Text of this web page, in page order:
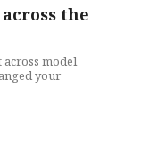
the
model
your